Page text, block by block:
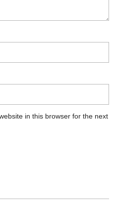
in this browser for the next